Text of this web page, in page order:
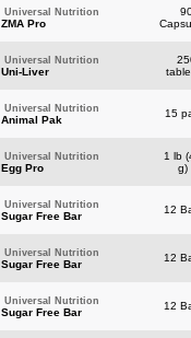
Universal Nutrition
ZMA Pro
Universal Nutrition
Uni-Liver
Universal Nutrition
Animal Pak
15
Universal Nutrition
Egg Pro
1 lb
g)
Universal Nutrition
Sugar Free Bar
12
Universal Nutrition
Sugar Free Bar
12
Universal Nutrition
Sugar Free Bar
12